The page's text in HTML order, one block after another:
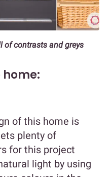
of contrasts and greys
of this home is
plenty of
for this project
light by using